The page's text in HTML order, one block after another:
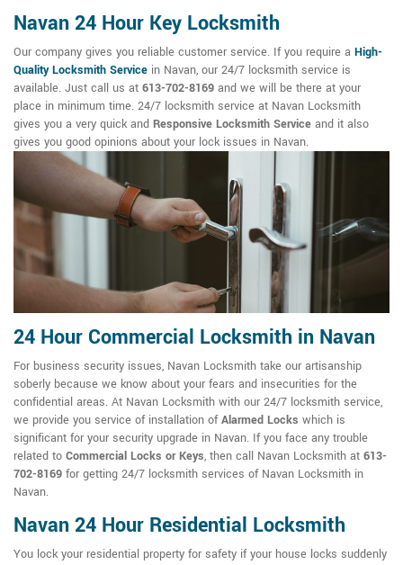
Navan 24 Hour Key Locksmith
Our company gives you reliable customer service. If you require a High-
Quality Locksmith Service in Navan, our 24/7 locksmith service is
available. Just call us at 613-702-8169 and we will be there at your
place in minimum time. 24/7 locksmith service at Navan Locksmith
gives you a very quick and Responsive Locksmith Service and it also
gives you good opinions about your lock issues in Navan.
24 Hour Commercial Locksmith in Navan
For business security issues, Navan Locksmith take our artisanship
soberly because we know about your fears and insecurities for the
confidential areas. At Navan Locksmith with our 24/7 locksmith service,
we provide you service of installation ofAlarmed Locks which is
significant for your security upgrade in Navan. If you face any trouble
related to Commercial Locks or Keys, then call Navan Locksmith at 613-
702-8169 for getting 24/7 locksmith services of Navan Locksmith in
Navan.
Navan 24 Hour Residential Locksmith
You lock your residential property for safety if your house locks suddenly